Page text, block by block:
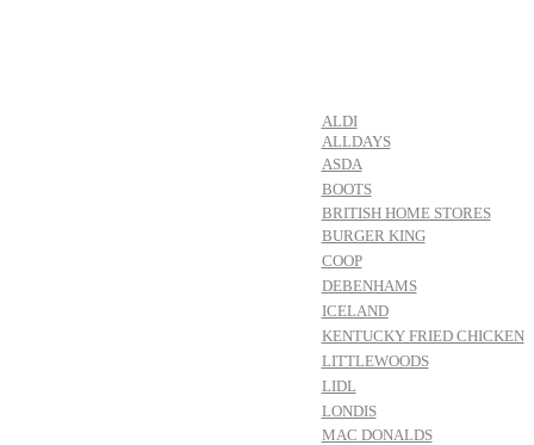
ALDI
ALLDAYS
ASDA
BOOTS
BRITISH HOME STORES
BURGER KING
COOP
DEBENHAMS
ICELAND
KENTUCKY FRIED CHICKEN
LITTLEWOODS
LIDL
LONDIS
MAC DONALDS